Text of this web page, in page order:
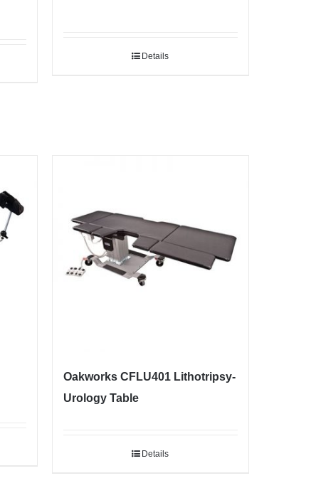
Details
Oakworks CFLU401 Lithotripsy-
Urology Table
Details